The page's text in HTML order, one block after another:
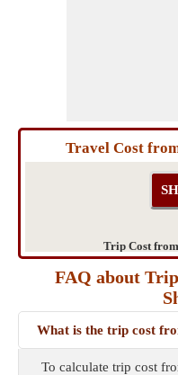
Travel Cost
Trip Cost
FAQ about
What is the trip cost
To calculate trip cost